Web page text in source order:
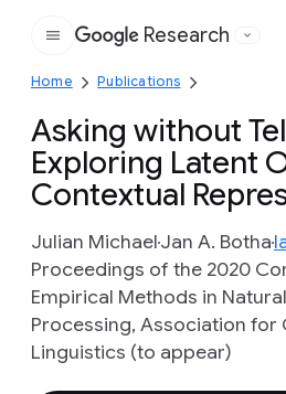
Google
Research
Home Publications
Asking without
Exploring Latent
Contextual
Julian MichaelJan A. Botha
Proceedings of the 2020
Empirical Methods in
Processing, Association for
Linguistics (to appear)